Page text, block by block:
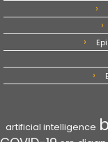
artificial intelligence